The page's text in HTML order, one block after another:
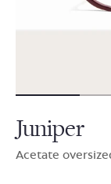
Juniper
Acetate